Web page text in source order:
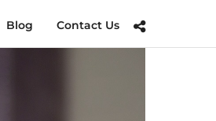
Blog Contact Us